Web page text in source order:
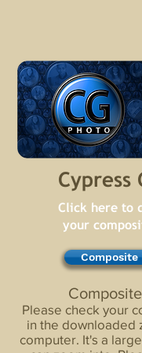
Cypress
Click here to
your
Composite
Please check your
in the downloaded
computer. It's a